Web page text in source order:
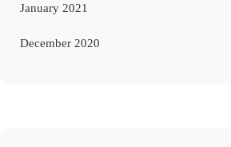
January 2021
December 2020